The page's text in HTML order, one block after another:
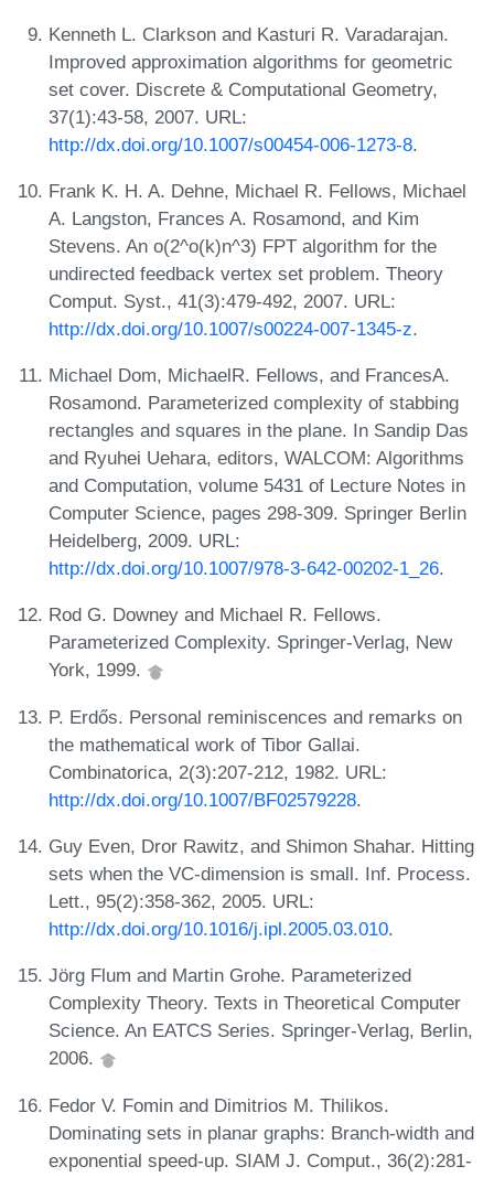
Kenneth L. Clarkson and Kasturi R. Varadarajan.
Improved approximation algorithms for geometric
set cover. Discrete & Computational Geometry,
37(1):43-58, 2007. URL:
http://dx.doi.org/10.1007/s00454-006-1273-8.
Frank K. H. A. Dehne, Michael R. Fellows, Michael
A. Langston, Frances A. Rosamond, and Kim
Stevens. An o(2^o(k)n^3) FPT algorithm for the
undirected feedback vertex set problem. Theory
Comput. Syst., 41(3):479-492, 2007. URL:
http://dx.doi.org/10.1007/s00224-007-1345-z.
Michael Dom, MichaelR. Fellows, and FrancesA.
Rosamond. Parameterized complexity of stabbing
rectangles and squares in the plane. In Sandip Das
and Ryuhei Uehara, editors, WALCOM: Algorithms
and Computation, volume 5431 of Lecture Notes in
Computer Science, pages 298-309. Springer Berlin
Heidelberg, 2009. URL:
http://dx.doi.org/10.1007/978-3-642-00202-1_26.
Rod G. Downey and Michael R. Fellows.
Parameterized Complexity. Springer-Verlag, New
York, 1999.
P. Erdős. Personal reminiscences and remarks on
the mathematical work of Tibor Gallai.
Combinatorica, 2(3):207-212, 1982. URL:
http://dx.doi.org/10.1007/BF02579228.
Guy Even, Dror Rawitz, and Shimon Shahar. Hitting
sets when the VC-dimension is small. Inf. Process.
Lett., 95(2):358-362, 2005. URL:
http://dx.doi.org/10.1016/j.ipl.2005.03.010.
Jörg Flum and Martin Grohe. Parameterized
Complexity Theory. Texts in Theoretical Computer
Science. An EATCS Series. Springer-Verlag, Berlin,
2006.
Fedor V. Fomin and Dimitrios M. Thilikos.
Dominating sets in planar graphs: Branch-width and
exponential speed-up. SIAM J. Comput., 36(2):281-